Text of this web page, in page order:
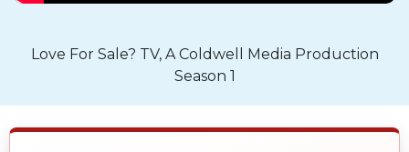
Love For Sale? TV, A Coldwell Media Production
Season 1